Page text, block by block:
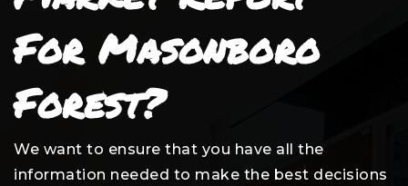
For Masonboro
Forest?
We want to ensure that you have all the
information needed to make the best decisions